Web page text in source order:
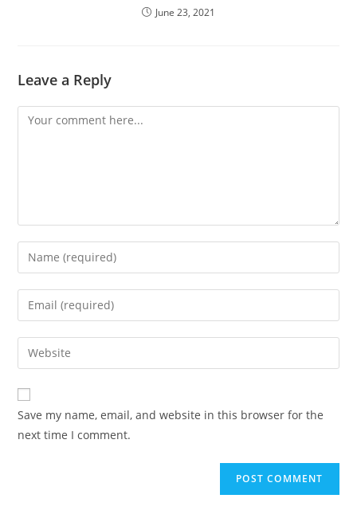
June 23, 2021
Leave a Reply
Comment
Enter
your
name
comment
Enter
your
email
address
comment
Enter
your
website
URL
(optional)
Save my name, email, and website in this browser for the
next time I comment.